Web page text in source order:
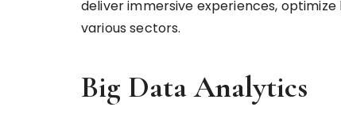
deliver immersive experiences,
various sectors.
Big Data Analytics